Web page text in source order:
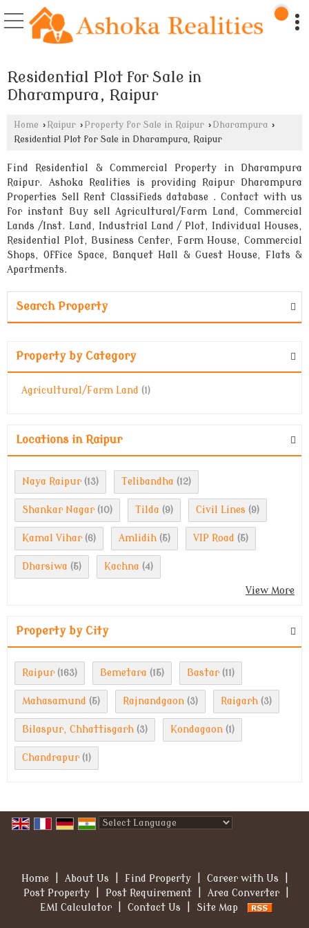
Residential Plot for Sale in
Dharampura, Raipur
Home › Raipur › Property for Sale in Raipur › Dharampura ›
Residential Plot for Sale in Dharampura, Raipur
Find Residential & Commercial Property in Dharampura
Raipur. Ashoka Realities is providing Raipur Dharampura
Properties Sell Rent Classifieds database . Contact with us
for instant Buy sell Agricultural/Farm Land, Commercial
Lands /Inst. Land, Industrial Land / Plot, Individual Houses,
Residential Plot, Business Center, Farm House, Commercial
Shops, Office Space, Banquet Hall & Guest House, Flats &
Apartments.
Search Property
Property by Category
Agricultural/Farm Land (1)
Locations in Raipur
Naya Raipur (13) Telibandha (12)
Shankar Nagar (10) Tilda (9) Civil Lines (9)
Kamal Vihar (6) Amlidih (5) VIP Road (5)
Dharsiwa (5) Kachna (4)
View More
Property by City
Raipur (163) Bemetara (15) Bastar (11)
Mahasamund (5) Rajnandgaon (3) Raigarh (3)
Bilaspur, Chhattisgarh (3) Kondagaon (1)
Chandrapur (1)
Home About Us Find Property Career with Us
Post Property
Post Requirement Area Converter
EMI Calculator
Contact Us Site Map